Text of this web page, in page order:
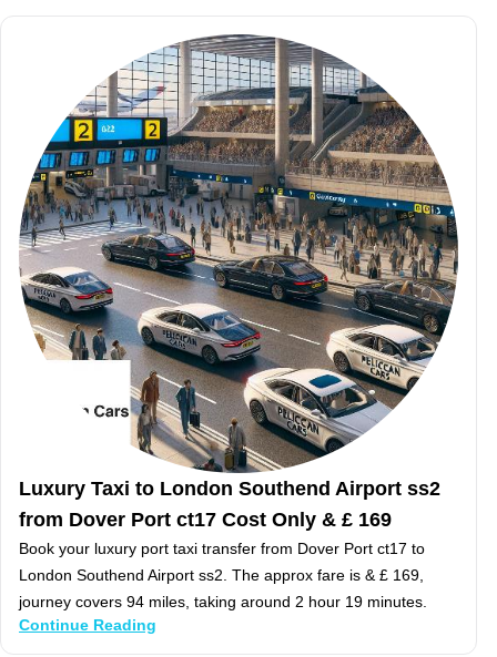
Luxury Taxi to London Southend Airport ss2
from Dover Port ct17 Cost Only & £ 169
Book your luxury port taxi transfer from Dover Port ct17 to
London Southend Airport ss2. The approx fare is & £ 169,
journey covers 94 miles, taking around 2 hour 19 minutes.
Continue Reading